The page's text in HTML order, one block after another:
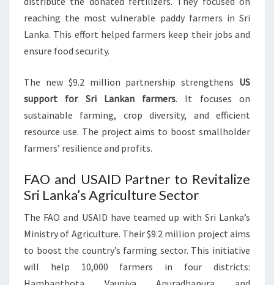
reaching the most vulnerable paddy farmers in Sri
Lanka. This effort helped farmers keep their jobs and
ensure food security.
The new $9.2 million partnership strengthens US
support for Sri Lankan farmers. It focuses on
sustainable farming, crop diversity, and efficient
resource use. The project aims to boost smallholder
farmers’ resilience and profits.
FAO and USAID Partner to Revitalize
Sri Lanka’s Agriculture Sector
The FAO and USAID have teamed up with Sri Lanka’s
Ministry of Agriculture. Their $9.2 million project aims
to boost the country’s farming sector. This initiative
will help 10,000 farmers in four districts: